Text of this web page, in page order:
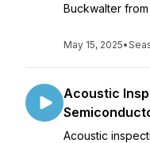
Buckwalter
May 15, 2025•
Acoustic
Acoustic